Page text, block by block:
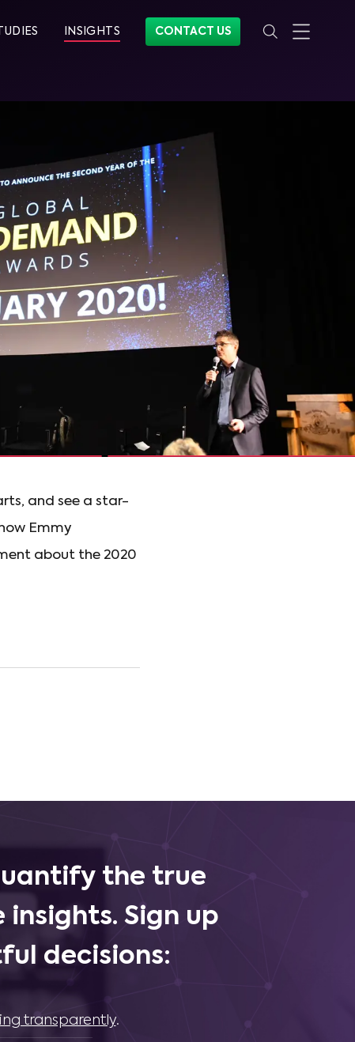
INSIGHTS CONTACT US
and see a star-
Emmy
about the 2020
the true
Sign up
decisions:
transparently.